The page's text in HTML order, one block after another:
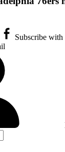
Subscribe with